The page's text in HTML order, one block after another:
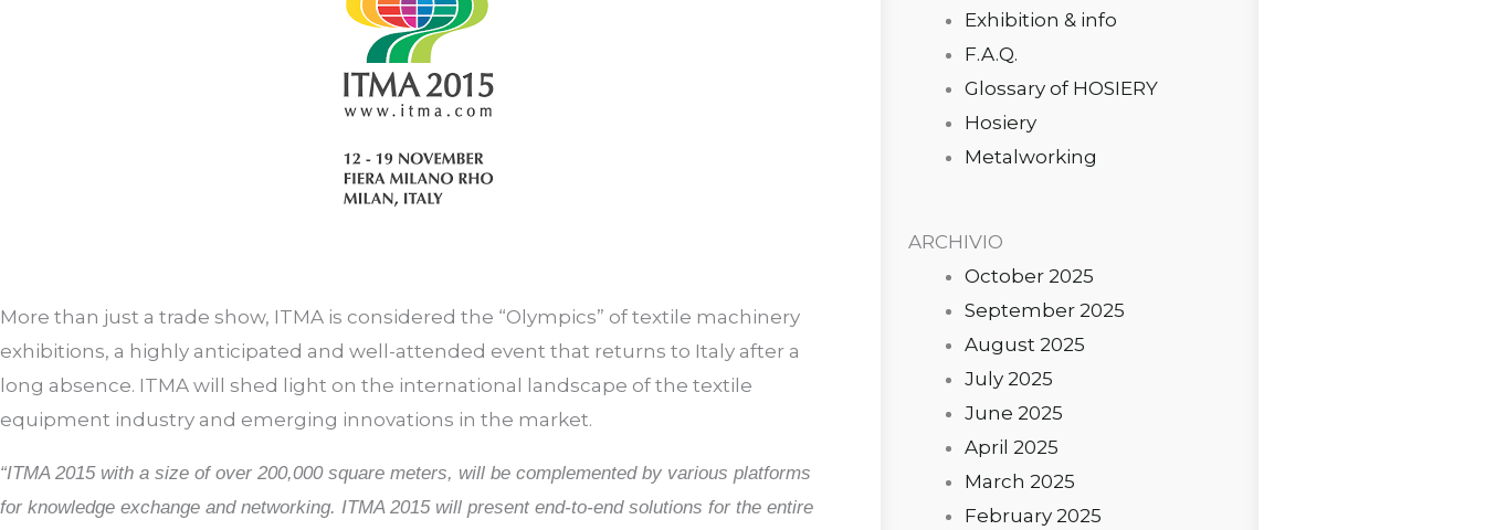
More than just a trade show, ITMA is considered the “Olympics” of textile machinery
exhibitions, a highly anticipated and well-attended event that returns to Italy after a
long absence. ITMA will shed light on the international landscape of the textile
equipment industry and emerging innovations in the market.
“ITMA 2015 with a size of over 200,000 square meters, will be complemented by various platforms
for knowledge exchange and networking. ITMA 2015 will present end-to-end solutions for the entire
Exhibition & info
F.A.Q.
Glossary of HOSIERY
Hosiery
Metalworking
ARCHIVIO
October 2025
September 2025
August 2025
July 2025
June 2025
April 2025
March 2025
February 2025